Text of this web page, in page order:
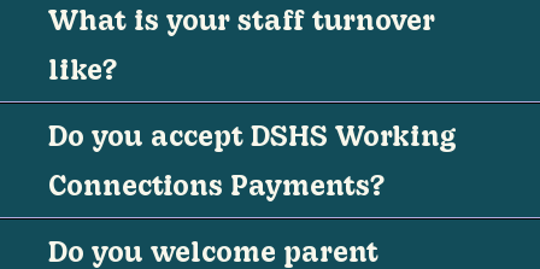
What is your staff turnover
like?
Do you accept DSHS Working
Connections Payments?
Do you welcome parent